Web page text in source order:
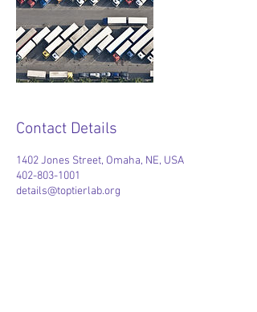
Contact Details
1402 Jones Street, Omaha, NE, USA
402-803-1001
details@toptierlab.org